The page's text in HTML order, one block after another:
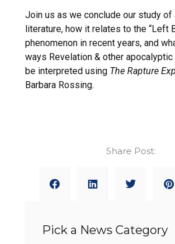
Join us as we conclude our study of
literature, how it relates to the “Left
phenomenon in recent years, and
ways Revelation & other
be interpreted using The Rapture
Barbara Rossing.
Share Post:
Pick a News Category